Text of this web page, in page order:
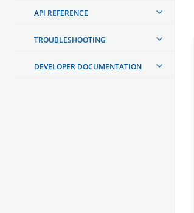
API REFERENCE
TROUBLESHOOTING
DEVELOPER DOCUMENTATION